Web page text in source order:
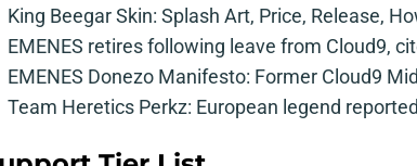
King Beegar Skin: Splash Art, Price, Release,
EMENES retires following leave from Cloud9,
EMENES Donezo Manifesto: Former Cloud9
Team Heretics Perkz: European legend